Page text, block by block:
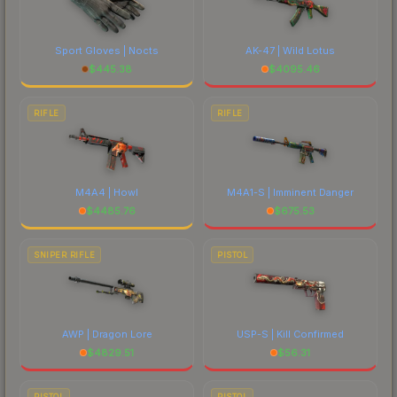
Sport Gloves | Nocts
$445.38
AK-47 | Wild Lotus
$4095.46
RIFLE
M4A4 | Howl
$4485.76
RIFLE
M4A1-S | Imminent Danger
$675.53
SNIPER RIFLE
AWP | Dragon Lore
$4829.51
PISTOL
USP-S | Kill Confirmed
$56.31